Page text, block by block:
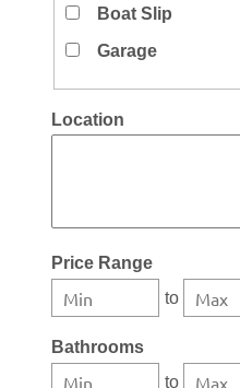
Boat Slip
Garage
Location
Price Range
to
Bathrooms
to